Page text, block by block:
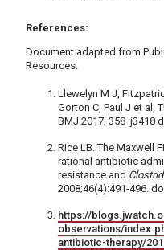
References:
Document adapted from
Resources.
Llewelyn M J,
Gorton C, Paul J et al.
BMJ 2017; 358 :j3418
Rice LB. The Maxwell
rational antibiotic
resistance and
2008;46(4):491-496.
https://
observations/
antibiotic-therapy/